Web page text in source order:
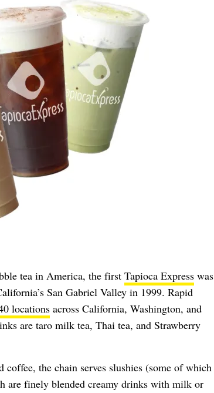
tea in America, the first Tapioca Expresswas
San Gabriel Valley in 1999. Rapid
locationsacross California, Washington, and
are taro milk tea, Thai tea, and Strawberry
the chain serves slushies (some of which
are finely blended creamy drinks with milk or